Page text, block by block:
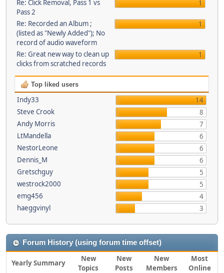
Re: Click Removal, Pass 1 vs
Pass 2
1
Re: Recorded an Album ;
(listed as "Newly Added"); No
record of audio waveform
1
Re: Great new way to clean up
clicks from scratched records
1
Top liked users
Indy33
14
Steve Crook
8
Andy Morris
7
LtMandella
6
NestorLeone
6
Dennis_M
6
Gretschguy
5
westrock2000
5
emg456
4
haeggvinyl
3
Forum History (using forum time offset)
Yearly Summary
New
Topics
New
Posts
New
Members
Most
Online